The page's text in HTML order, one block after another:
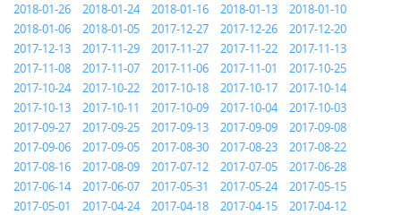
2018-01-26
2018-01-24 2018-01-16 2018-01-13
2018-01-10
2018-01-06
2018-01-05 2017-12-27 2017-12-26
2017-12-20
2017-12-13
2017-11-29 2017-11-27 2017-11-22
2017-11-13
2017-11-08
2017-11-07 2017-11-06 2017-11-01
2017-10-25
2017-10-24
2017-10-22 2017-10-18 2017-10-17
2017-10-14
2017-10-13
2017-10-11 2017-10-09 2017-10-04
2017-10-03
2017-09-27
2017-09-25 2017-09-13 2017-09-09
2017-09-08
2017-09-06
2017-09-05 2017-08-30 2017-08-23
2017-08-22
2017-08-16
2017-08-09 2017-07-12 2017-07-05
2017-06-28
2017-06-14
2017-06-07 2017-05-31 2017-05-24
2017-05-15
2017-05-01
2017-04-24 2017-04-18 2017-04-15
2017-04-12